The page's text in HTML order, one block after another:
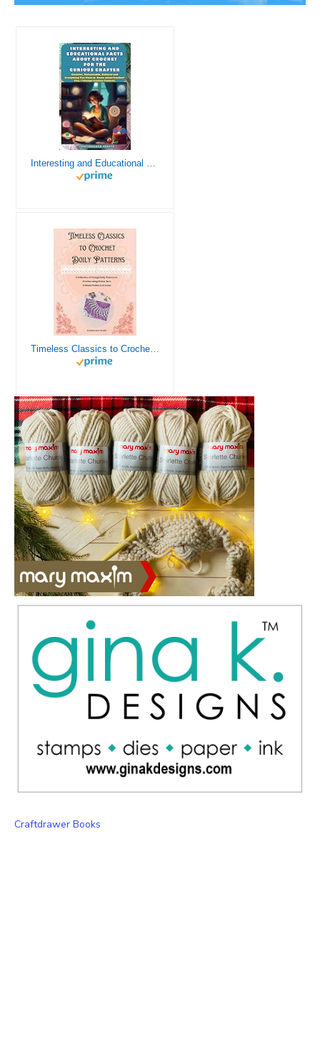
Interesting and Educational Facts About Crochet for the Curious Crafter - Creative, Remarkable, Cultural and Everything You Want to Know about Crochet! Plus 7 Vintage Crochet Patterns
Timeless Classics to Crochet - A Collection of Vintage Doily Patterns to Crochet using Cotton Yarn - 8 Classic Doilies to Crochet
Craftdrawer Books